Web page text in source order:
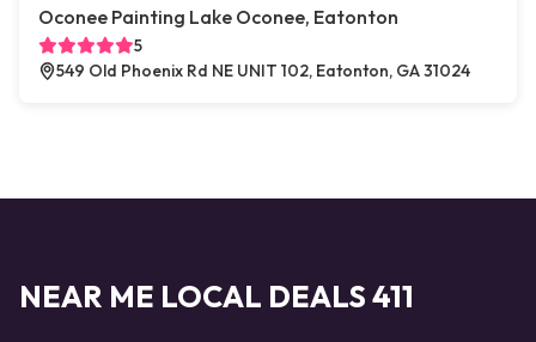
Oconee Painting Lake Oconee, Eatonton
5
549 Old Phoenix Rd NE UNIT 102, Eatonton, GA 31024
NEAR ME LOCAL DEALS 411